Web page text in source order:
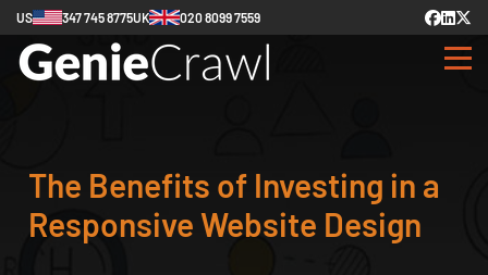
US 347 745 8775UK 020 8099 7559
The Benefits of Investing in a
Responsive Website Design